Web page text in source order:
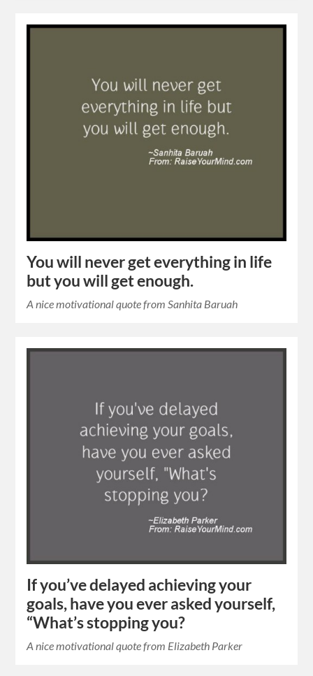
You will never get everything in life
but you will get enough.
A nice motivational quote from Sanhita Baruah
If you’ve delayed achieving your
goals, have you ever asked yourself,
“What’s stopping you?
A nice motivational quote from Elizabeth Parker